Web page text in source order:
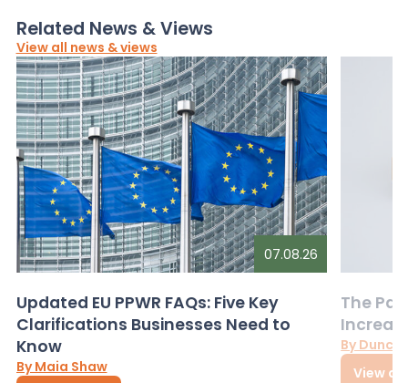
Related News & Views
View all news & views
07.08.26
Updated EU PPWR FAQs: Five Key
Clarifications Businesses Need to
Know
By Maia Shaw
The
By
View